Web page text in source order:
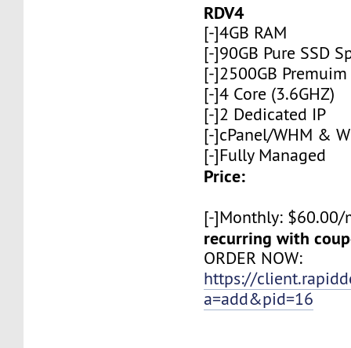
RDV4
[-]4GB RAM
[-]90GB Pure SSD
[-]2500GB
[-]4 Core (3.6GHZ)
[-]2 Dedicated IP
[-]cPanel/WHM &
[-]Fully Managed
Price:
[-]Monthly: $60.00/
recurring with
ORDER NOW:
https://
a=add&pid=16